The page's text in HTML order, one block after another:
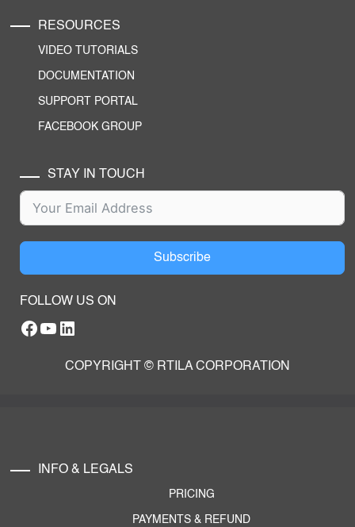
RESOURCES
VIDEO TUTORIALS
DOCUMENTATION
SUPPORT PORTAL
FACEBOOK GROUP
STAY IN TOUCH
Subscribe
FOLLOW US ON
Facebook
YouTube
RTILA LinkedIn Page
COPYRIGHT © RTILA CORPORATION
INFO & LEGALS
PRICING
PAYMENTS & REFUND